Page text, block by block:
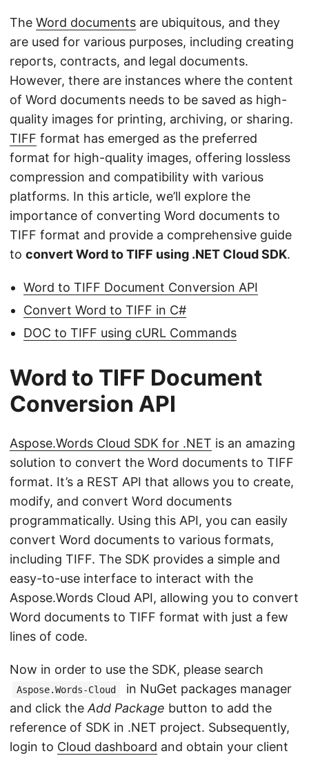
The Word documents are ubiquitous, and they
are used for various purposes, including creating
reports, contracts, and legal documents.
However, there are instances where the content
of Word documents needs to be saved as high-
quality images for printing, archiving, or sharing.
TIFF format has emerged as the preferred
format for high-quality images, offering lossless
compression and compatibility with various
platforms. In this article, we’ll explore the
importance of converting Word documents to
TIFF format and provide a comprehensive guide
to convert Word to TIFF using .NET Cloud SDK.
Word to TIFF Document Conversion API
Convert Word to TIFF in C#
DOC to TIFF using cURL Commands
Word to TIFF Document
Conversion API
Aspose.Words Cloud SDK for .NET is an amazing
solution to convert the Word documents to TIFF
format. It’s a REST API that allows you to create,
modify, and convert Word documents
programmatically. Using this API, you can easily
convert Word documents to various formats,
including TIFF. The SDK provides a simple and
easy-to-use interface to interact with the
Aspose.Words Cloud API, allowing you to convert
Word documents to TIFF format with just a few
lines of code.
Now in order to use the SDK, please search
Aspose.Words-Cloud
in NuGet packages manager
and click the Add Package button to add the
reference of SDK in .NET project. Subsequently,
login to Cloud dashboard and obtain your client